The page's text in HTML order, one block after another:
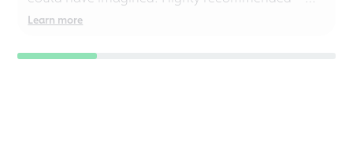
even for chaotic perfectionists!
Learn more